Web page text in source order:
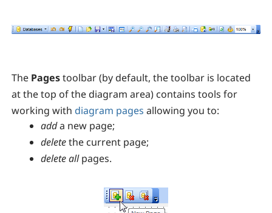
The Pagestoolbar (by default, the toolbar is located
at the top of the diagram area) contains tools for
working with diagram pages allowing you to:
adda new page;
deletethe current page;
delete all pages.